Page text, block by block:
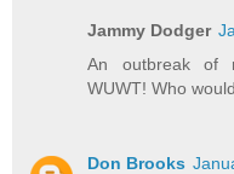
Jammy Dodger
An outbreak of
WUWT! Who
Don Brooks